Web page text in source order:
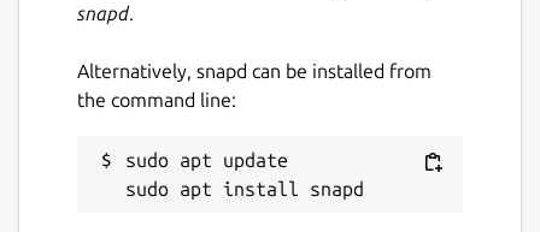
snapd.
Alternatively, snapd can be installed from
the command line:
sudo apt update